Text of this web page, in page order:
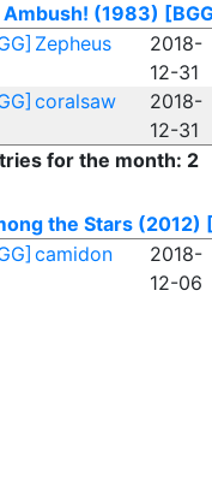
Ambush! (1983)
Zepheus
2018-
12-31
coralsaw
2018-
12-31
for the month: 2
the Stars (2012)
camidon
2018-
12-06